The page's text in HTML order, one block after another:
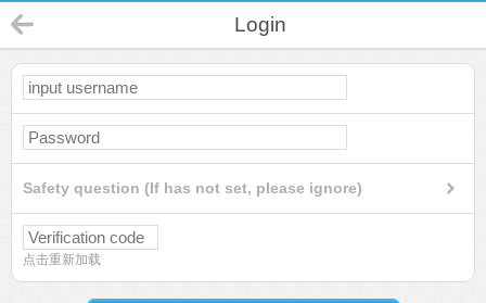
Login
Safety question (If has not set, please ignore)
点击重新加载